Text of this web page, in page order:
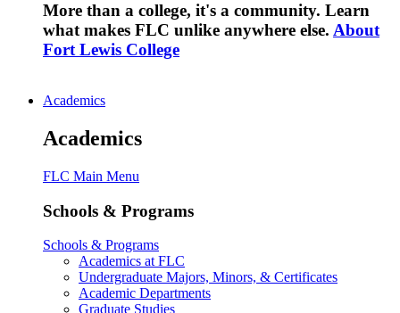
More than a college, it's a community. Learn
what makes FLC unlike anywhere else. About
Fort Lewis College
Academics
Academics
FLC Main Menu
Schools & Programs
Schools & Programs
Academics at FLC
Undergraduate Majors, Minors, & Certificates
Academic Departments
Graduate Studies